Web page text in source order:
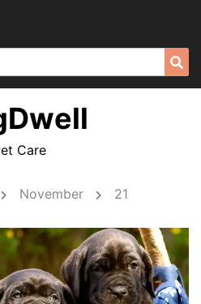
Care
November 21